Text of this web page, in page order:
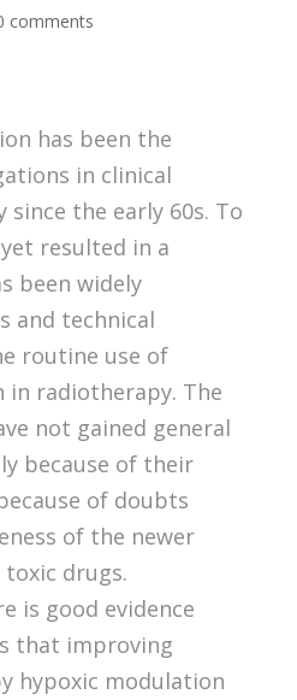
comments
has been the
in clinical
the early 60s. To
resulted in a
been widely
and technical
routine use of
in radiotherapy. The
not gained general
because of their
of doubts
of the newer
drugs.
is good evidence
that improving
hypoxic modulation